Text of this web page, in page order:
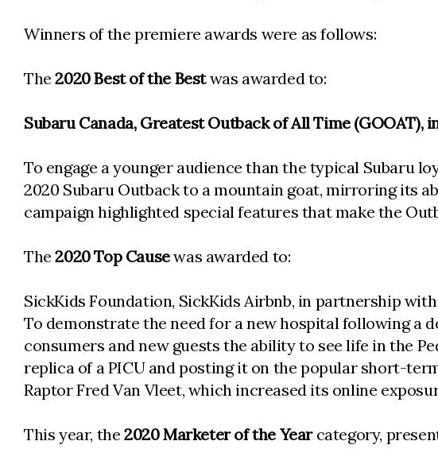
Winners of the premiere awards were as follows:
The2020 Best of the Bestwas awarded to:
Subaru Canada, Greatest Outback of All Time
To engage a younger audience than the typical Subaru
2020 Subaru Outback to a mountain goat, mirroring its
campaign highlighted special features that make the
The2020 Top Causewas awarded to:
SickKids Foundation, SickKids Airbnb, in partnership
To demonstrate the need for a new hospital following a
consumers and new guests the ability to see life in the
replica of a PICU and posting it on the popular short-
Raptor Fred Van Vleet, which increased its online
This year, the 2020 Marketer of the Yearcategory,